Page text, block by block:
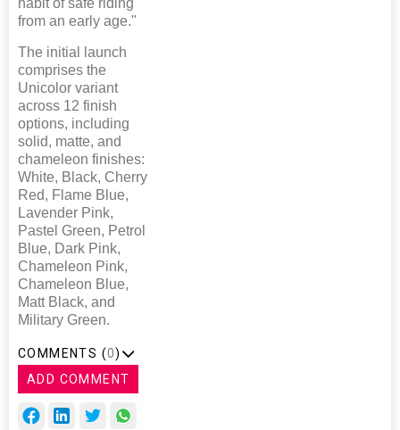
habit of safe riding
from an early age."
The initial launch
comprises the
Unicolor variant
across 12 finish
options, including
solid, matte, and
chameleon finishes:
White, Black, Cherry
Red, Flame Blue,
Lavender Pink,
Pastel Green, Petrol
Blue, Dark Pink,
Chameleon Pink,
Chameleon Blue,
Matt Black, and
Military Green.
COMMENTS (0)
ADD COMMENT